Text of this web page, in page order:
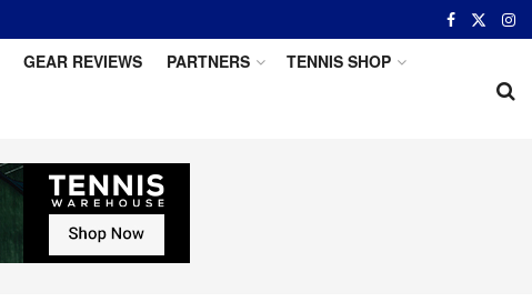
GEAR REVIEWS PARTNERS TENNIS SHOP